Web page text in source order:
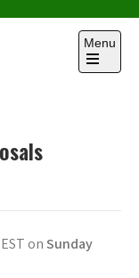
Menu
Open
onSunday